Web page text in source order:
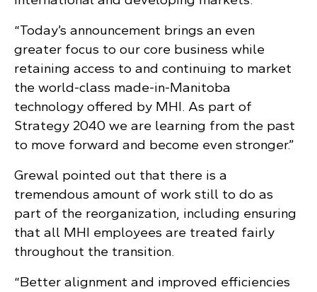
“Today’s announcement brings an even
greater focus to our core business while
retaining access to and continuing to market
the world-class made-in-Manitoba
technology offered by MHI. As part of
Strategy 2040 we are learning from the past
to move forward and become even stronger.”
Grewal pointed out that there is a
tremendous amount of work still to do as
part of the reorganization, including ensuring
that all MHI employees are treated fairly
throughout the transition.
“Better alignment and improved efficiencies